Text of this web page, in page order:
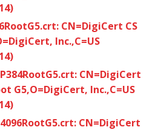
CN=DigiCert CS
Inc.,C=US
CN=DigiCert
G5,O=DigiCert, Inc.,C=US
CN=DigiCert